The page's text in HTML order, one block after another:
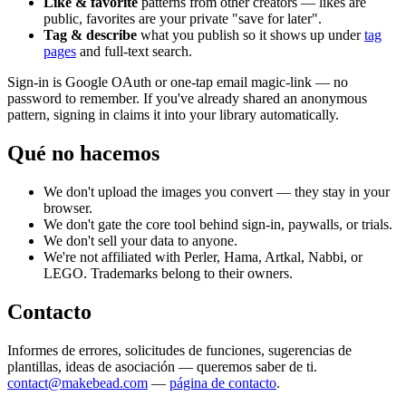
public, favorites are your private "save for later".
Tag & describe what you publish so it shows up undertag
pages and full-text search.
Sign-in is Google OAuth or one-tap email magic-link — no
password to remember. If you've already shared an anonymous
pattern, signing in claims it into your library automatically.
Qué no hacemos
We don't upload the images you convert — they stay in your
browser.
We don't gate the core tool behind sign-in, paywalls, or trials.
We don't sell your data to anyone.
We're not affiliated with Perler, Hama, Artkal, Nabbi, or
LEGO. Trademarks belong to their owners.
Contacto
Informes de errores, solicitudes de funciones, sugerencias de
plantillas, ideas de asociación — queremos saber de ti.
contact@makebead.com — página de contacto.